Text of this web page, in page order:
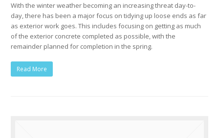
With the winter weather becoming an increasing threat day-to-
day, there has been a major focus on tidying up loose ends as far
as exterior work goes. This includes focusing on getting as much
of the exterior concrete completed as possible, with the
remainder planned for completion in the spring.
Read More